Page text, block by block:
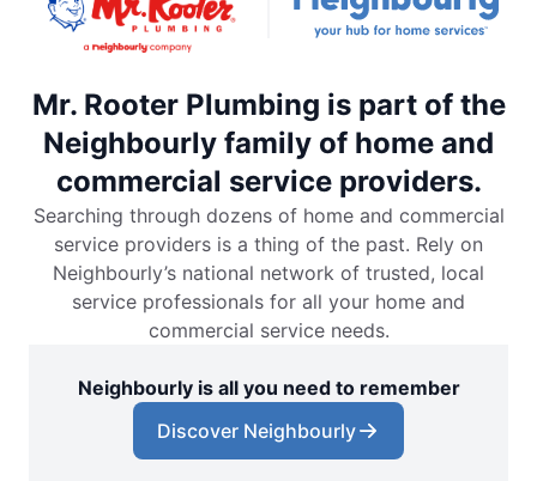
Mr. Rooter Plumbing is part of the
Neighbourly family of home and
commercial service providers.
Searching through dozens of home and commercial
service providers is a thing of the past. Rely on
Neighbourly’s national network of trusted, local
service professionals for all your home and
commercial service needs.
Neighbourly is all you need to remember
Discover Neighbourly